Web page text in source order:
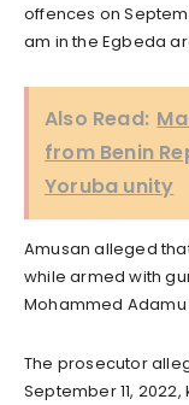
offences on
am in the Egbeda
Also Read:
from Benin
Yoruba unity
Amusan alleged
while armed with
Mohammed Adamu
The prosecutor
September 11,